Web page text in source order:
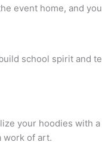
event home, and
school spirit and
your hoodies with
work of art.